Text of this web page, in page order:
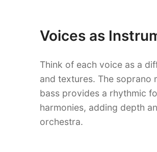
Voices as
Think of each voice as a
and textures. The soprano
bass provides a rhythmic
harmonies, adding depth
orchestra.